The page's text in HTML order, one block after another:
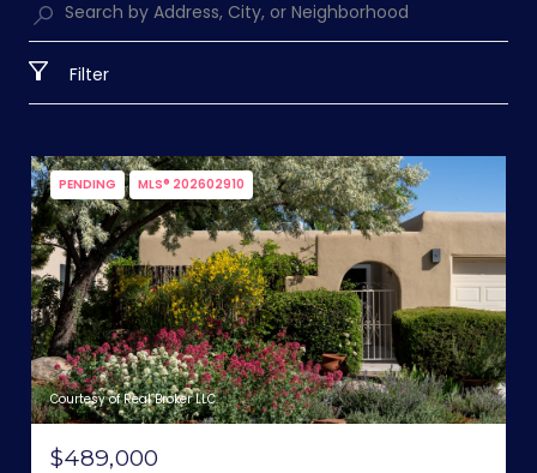
Filter
PENDING MLS® 202602910
Courtesy of Real Broker LLC.
$489,000